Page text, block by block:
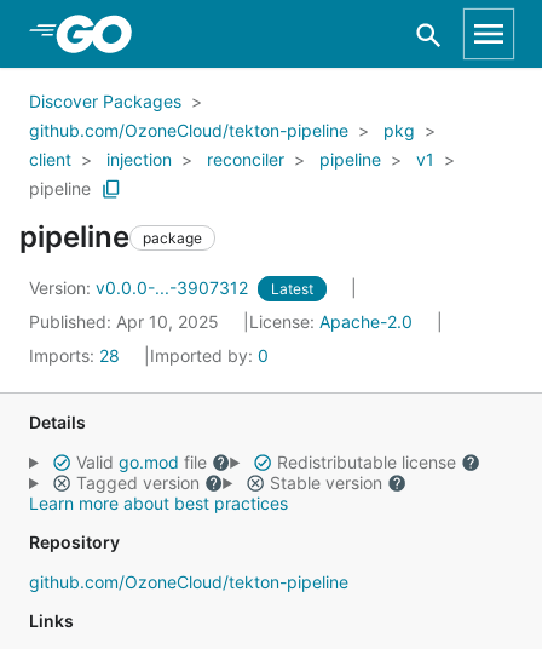
Skip to Main Content
Discover Packages
github.com/OzoneCloud/tekton-pipeline
pkg
client
injection reconciler pipeline
v1
pipeline
pipeline package
Version: v0.0.0-...-3907312 Latest
Published: Apr 10, 2025 License: Apache-2.0
Imports: 28 Imported by: 0
Details
Valid go.mod file
Redistributable license
Tagged version
Stable version
Learn more about best practices
Repository
github.com/OzoneCloud/tekton-pipeline
Links